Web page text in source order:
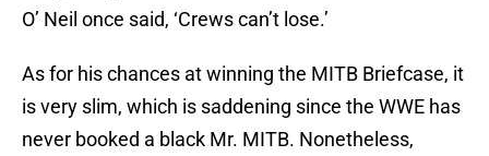
O’ Neil once said, ‘Crews can’t lose.’
As for his chances at winning the MITB Briefcase, it
is very slim, which is saddening since the WWE has
never booked a black Mr. MITB. Nonetheless,